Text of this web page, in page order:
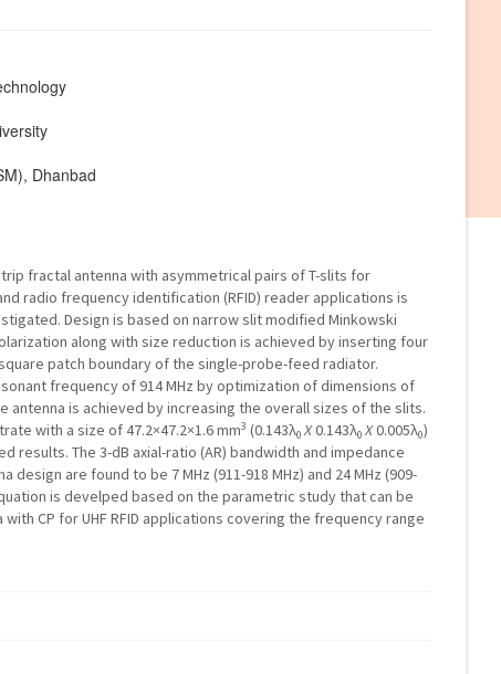
Dhanbad
fractal antenna with asymmetrical pairs of T-slits for
radio frequency identification (RFID) reader applications is
Design is based on narrow slit modified Minkowski
along with size reduction is achieved by inserting four
patch boundary of the single-probe-feed radiator.
frequency of 914 MHz by optimization of dimensions of
antenna is achieved by increasing the overall sizes of the slits.
with a size of 47.2×47.2×1.6 mm3 (0.143λ0X0.143λ0X0.005λ0)
results. The 3-dB axial-ratio (AR) bandwidth and impedance
are found to be 7 MHz (911-918 MHz) and 24 MHz (909-
is develped based on the parametric study that can be
CP for UHF RFID applications covering the frequency range